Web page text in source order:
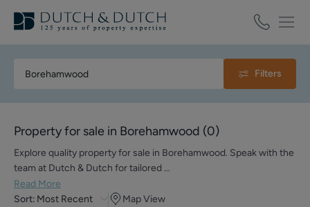
Filters
Property for sale in Borehamwood (0)
Explore quality property for sale in Borehamwood. Speak with the
team at Dutch & Dutch for tailored …
Read More
Sort: Most Recent Map View